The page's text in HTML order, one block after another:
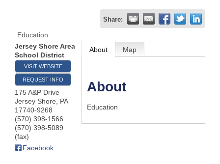
Business
Share:
Education
Jersey Shore Area
School District
VISIT WEBSITE
REQUEST INFO
175 A&P Drive
Jersey Shore, PA
17740-9268
(570) 398-1566
(570) 398-5089
(fax)
Facebook
About Map
About
Education